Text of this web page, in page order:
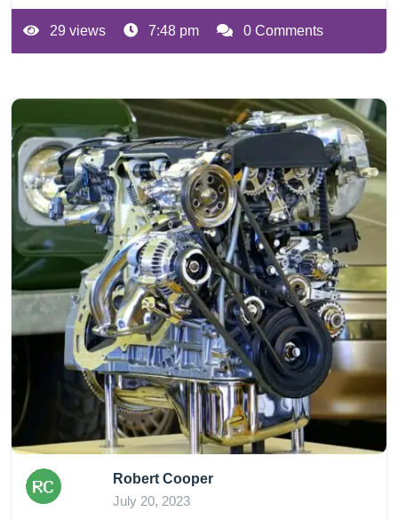
29 views 7:48 pm 0 Comments
Robert Cooper
July 20, 2023